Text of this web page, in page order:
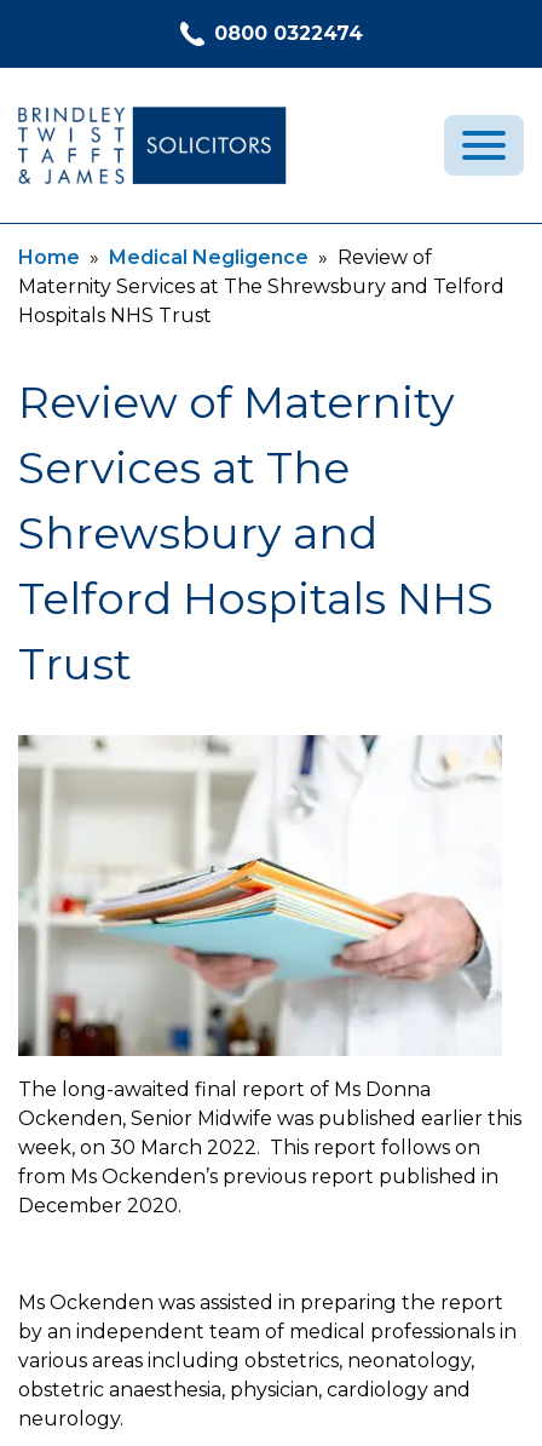
0800 0322474
Medical Negligence
Who We Are
Latest News
Contact Us
Home » Current:
Medical Negligence » Current:
Review of
Maternity Services at The Shrewsbury and Telford
Hospitals NHS Trust
Review of Maternity
Services at The
Shrewsbury and
Telford Hospitals NHS
Trust
The long-awaited final report of Ms Donna
Ockenden, Senior Midwife was published earlier this
week, on 30 March 2022. This report follows on
from Ms Ockenden’s previous report published in
December 2020.
Ms Ockenden was assisted in preparing the report
by an independent team of medical professionals in
various areas including obstetrics, neonatology,
obstetric anaesthesia, physician, cardiology and
neurology.